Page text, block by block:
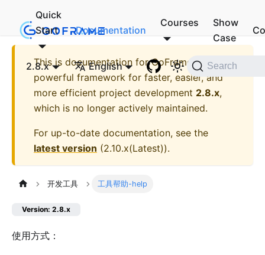
Quick
Start
Documentation
Courses
Show
Case
2.8.x English Search
This is documentation forGoFrame - A
powerful framework for faster, easier, and
more efficient project development 2.8.x,
which is no longer actively maintained.
For up-to-date documentation, see the
latest version (2.10.x(Latest)).
开发工具 工具帮助-help
Version: 2.8.x
使用方式：